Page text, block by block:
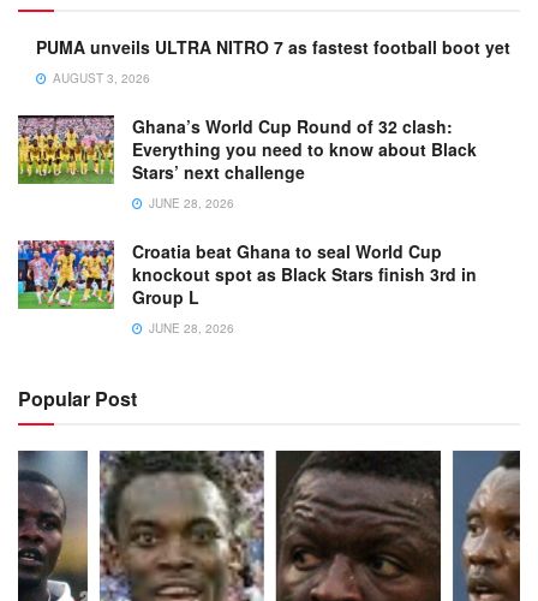
PUMA unveils ULTRA NITRO 7 as fastest football boot yet
AUGUST 3, 2026
Ghana’s World Cup Round of 32 clash:
Everything you need to know about Black
Stars’ next challenge
JUNE 28, 2026
Croatia beat Ghana to seal World Cup
knockout spot as Black Stars finish 3rd in
Group L
JUNE 28, 2026
Popular Post